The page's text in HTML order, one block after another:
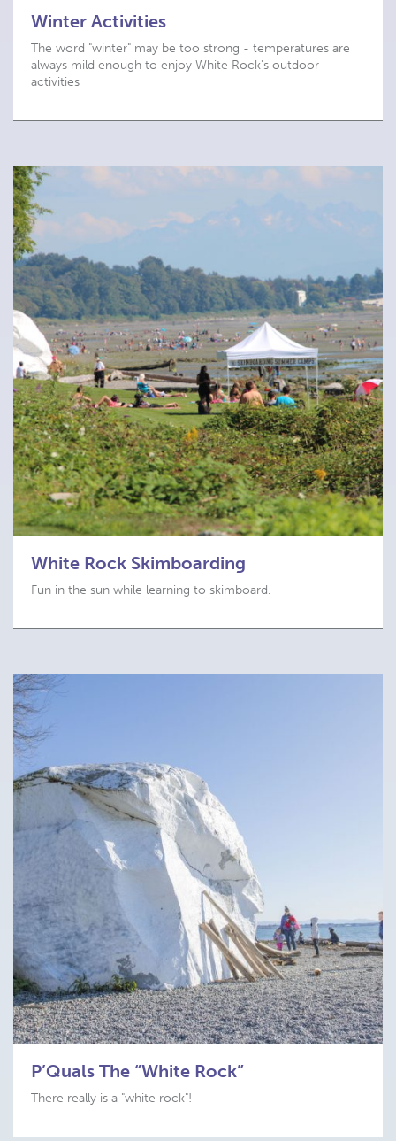
Winter Activities
The word "winter" may be too strong - temperatures are
always mild enough to enjoy White Rock's outdoor
activities
White Rock Skimboarding
Fun in the sun while learning to skimboard.
P’Quals The “White Rock”
There really is a "white rock"!